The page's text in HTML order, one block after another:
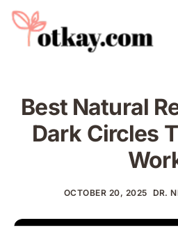
Natural Remedies
About Us
Contact
Best Natural
Dark Circles
OCTOBER 20, 2025 DR.